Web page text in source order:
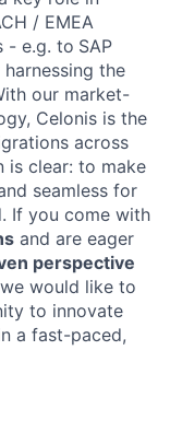
/ EMEA
- e.g. to SAP
the
our market-
Celonis is the
across
is clear: to make
seamless for
If you come with
and are eager
perspective
would like to
to innovate
a fast-paced,